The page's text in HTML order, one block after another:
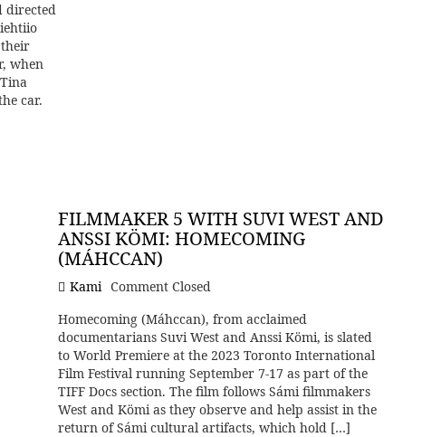
directed
when
car.
FILMMAKER 5 WITH SUVI WEST AND
ANSSI KÖMI: HOMECOMING
(MÁHCCAN)
Kami Comment Closed
Homecoming (Máhccan), from acclaimed
documentarians Suvi West and Anssi Kömi, is slated
to World Premiere at the 2023 Toronto International
Film Festival running September 7-17 as part of the
TIFF Docs section. The film follows Sámi filmmakers
West and Kömi as they observe and help assist in the
return of Sámi cultural artifacts, which hold […]